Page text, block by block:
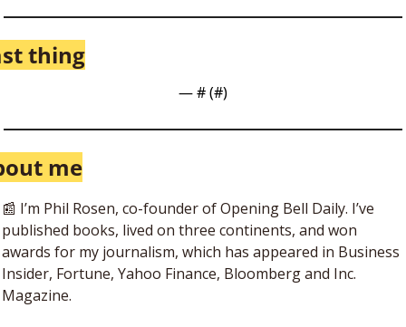
thing
— # (#)
me
📰 I’m Phil Rosen, co-founder of Opening Bell Daily. I’ve
published books, lived on three continents, and won
awards for my journalism, which has appeared in Business
Insider, Fortune, Yahoo Finance, Bloomberg and Inc.
Magazine.